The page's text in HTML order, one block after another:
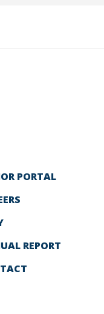
PORTAL
REPORT